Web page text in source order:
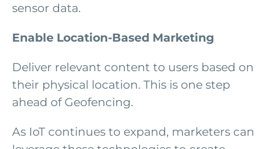
sensor data.
Enable Location-Based Marketing
Deliver relevant content to users based on
their physical location. This is one step
ahead of Geofencing.
As IoT continues to expand, marketers can